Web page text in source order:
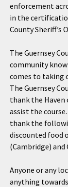
enforcement
in the
County Sheriff’s
The Guernsey
community
comes to taking
The Guernsey
thank the Haven
assist the
thank the
discounted food
(Cambridge) and
Anyone or any
anything towards